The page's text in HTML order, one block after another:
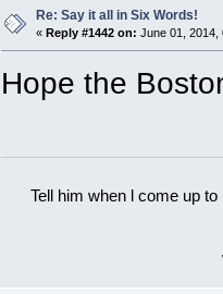
Re: Say it all in Six Words!
« Reply #1442 on: June 01, 2014,
Hope the
Tell him when l come up